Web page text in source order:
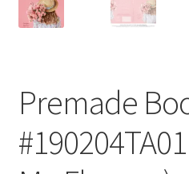
Premade